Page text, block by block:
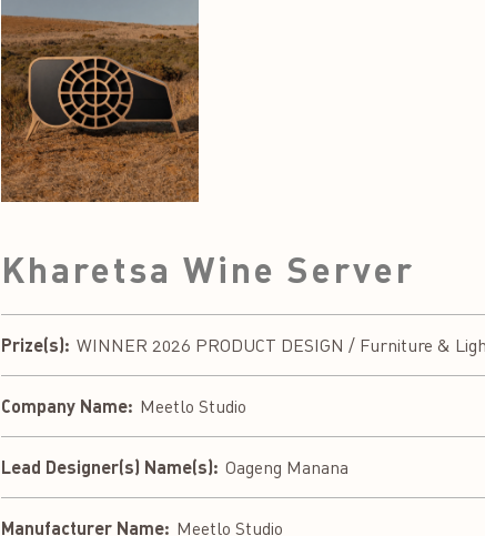
Kharetsa Wine Server
Prize(s): WINNER 2026 PRODUCT DESIGN / Furniture &
Company Name: Meetlo Studio
Lead Designer(s) Name(s): Oageng Manana
Manufacturer Name: Meetlo Studio